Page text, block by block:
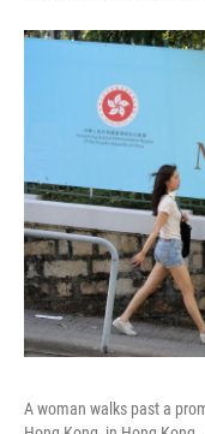
A woman walks past a